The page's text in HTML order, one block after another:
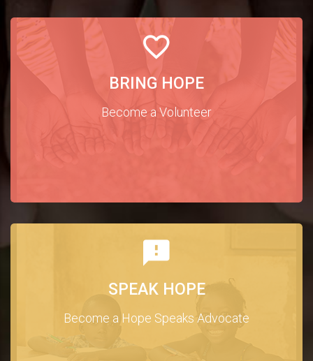
BRING HOPE
Become a Volunteer
SPEAK HOPE
Become a Hope Speaks Advocate